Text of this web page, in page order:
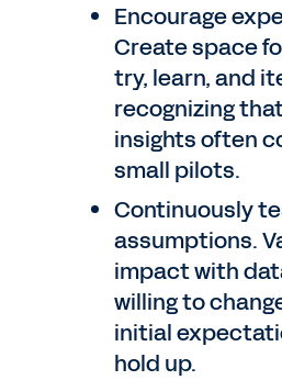
Encourage
Create space
try, learn, and
recognizing
insights often
small pilots.
Continuously
assumptions.
impact with
willing to
initial
hold up.